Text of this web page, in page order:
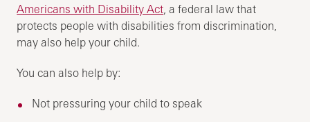
Americans with Disability Act , a federal law that
protects people with disabilities from discrimination,
may also help your child.
You can also help by:
Not pressuring your child to speak